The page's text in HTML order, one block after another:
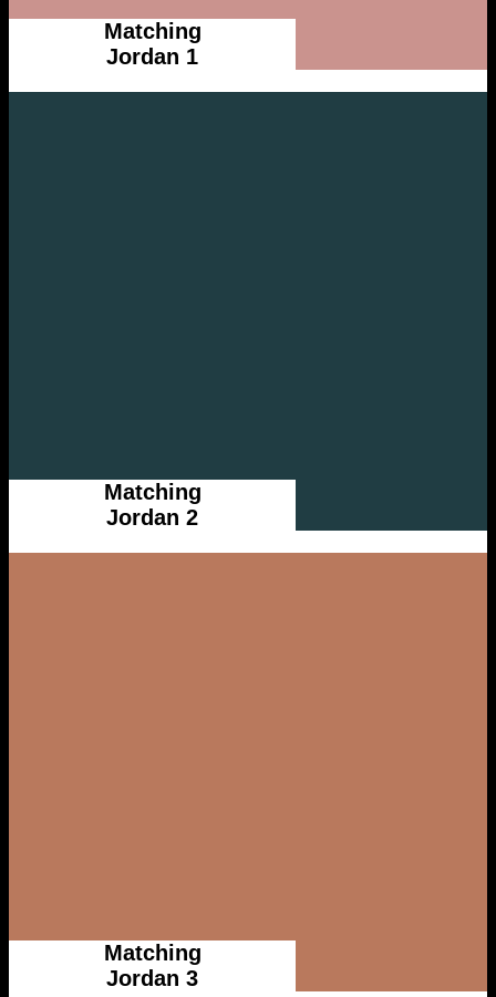
Matching
Jordan 1
Matching
Jordan 2
Matching
Jordan 3